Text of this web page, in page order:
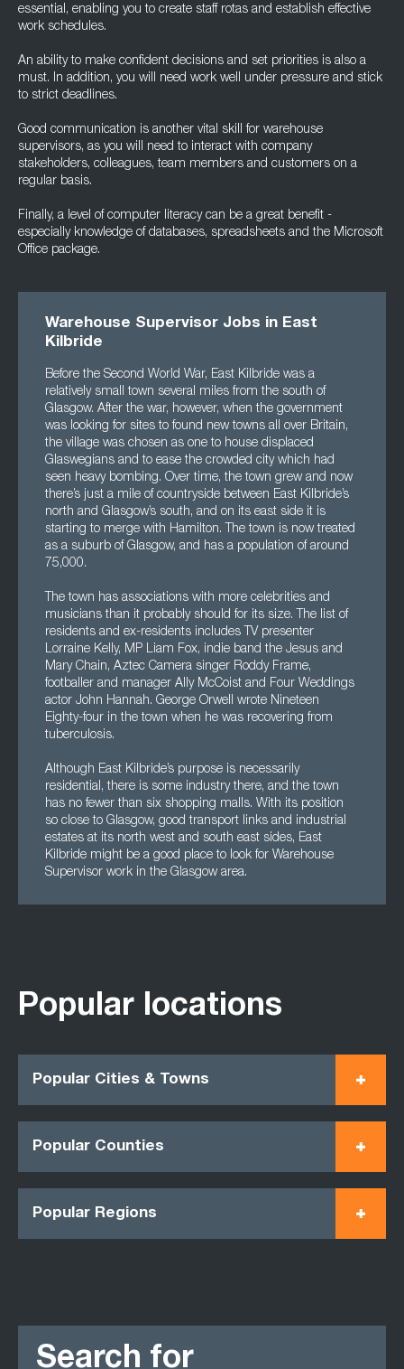
essential, enabling you to create staff rotas and establish effective
work schedules.
An ability to make confident decisions and set priorities is also a
must. In addition, you will need work well under pressure and stick
to strict deadlines.
Good communication is another vital skill for warehouse
supervisors, as you will need to interact with company
stakeholders, colleagues, team members and customers on a
regular basis.
Finally, a level of computer literacy can be a great benefit -
especially knowledge of databases, spreadsheets and the Microsoft
Office package.
Warehouse Supervisor Jobs in East
Kilbride
Before the Second World War, East Kilbride was a
relatively small town several miles from the south of
Glasgow. After the war, however, when the government
was looking for sites to found new towns all over Britain,
the village was chosen as one to house displaced
Glaswegians and to ease the crowded city which had
seen heavy bombing. Over time, the town grew and now
there’s just a mile of countryside between East Kilbride’s
north and Glasgow’s south, and on its east side it is
starting to merge with Hamilton. The town is now treated
as a suburb of Glasgow, and has a population of around
75,000.
The town has associations with more celebrities and
musicians than it probably should for its size. The list of
residents and ex-residents includes TV presenter
Lorraine Kelly, MP Liam Fox, indie band the Jesus and
Mary Chain, Aztec Camera singer Roddy Frame,
footballer and manager Ally McCoist and Four Weddings
actor John Hannah. George Orwell wrote Nineteen
Eighty-four in the town when he was recovering from
tuberculosis.
Although East Kilbride’s purpose is necessarily
residential, there is some industry there, and the town
has no fewer than six shopping malls. With its position
so close to Glasgow, good transport links and industrial
estates at its north west and south east sides, East
Kilbride might be a good place to look for Warehouse
Supervisor work in the Glasgow area.
Popular locations
Popular Cities & Towns
Popular Counties
Popular Regions
Search for